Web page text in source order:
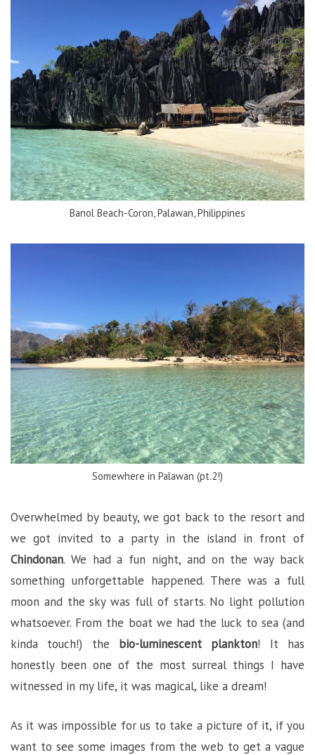
Banol Beach-Coron, Palawan, Philippines
Somewhere in Palawan (pt.2!)
Overwhelmed by beauty, we got back to the resort and
we got invited to a party in the island in front of
Chindonan. We had a fun night, and on the way back
something unforgettable happened. There was a full
moon and the sky was full of starts. No light pollution
whatsoever. From the boat we had the luck to sea (and
kinda touch!) the bio-luminescent plankton! It has
honestly been one of the most surreal things I have
witnessed in my life, it was magical, like a dream!
As it was impossible for us to take a picture of it, if you
want to see some images from the web to get a vague